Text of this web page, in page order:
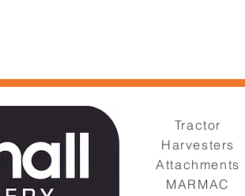
Tractor
Harvesters
Attachments
MARMAC